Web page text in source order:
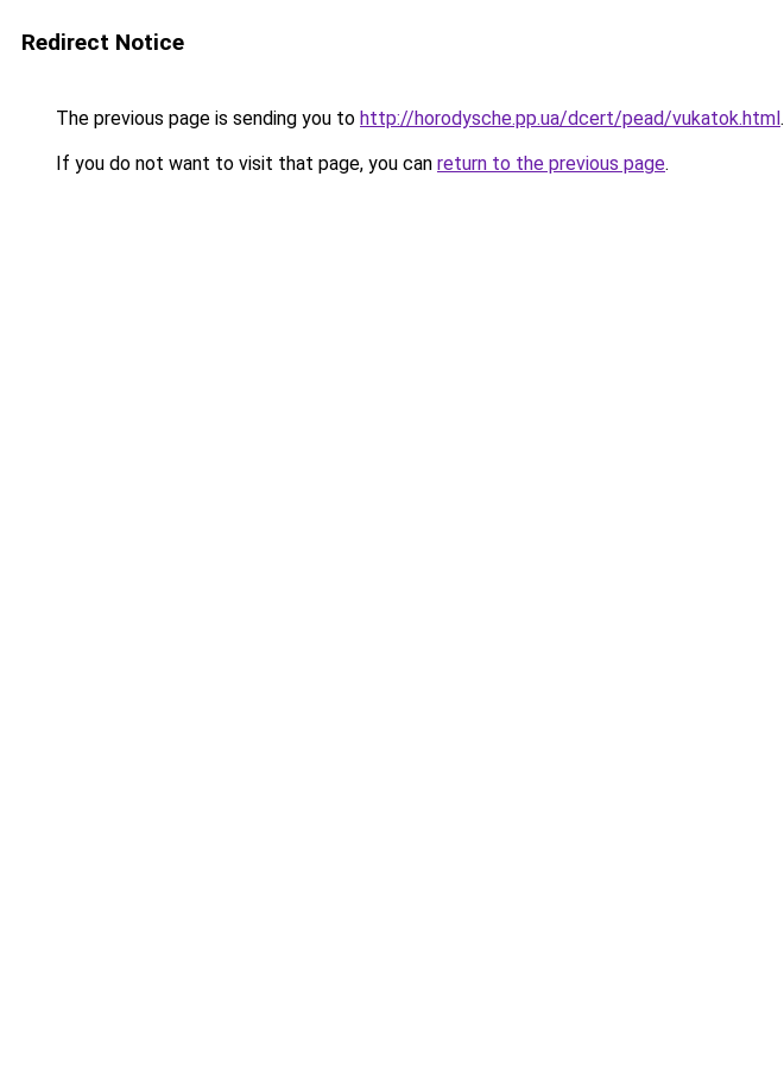
Redirect Notice
The previous page is sending you to http://horodysche.pp.ua/dcert/pead/vukatok.html.
If you do not want to visit that page, you can return to the previous page.